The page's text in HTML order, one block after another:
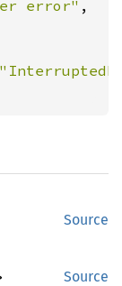
error" ,
Source
Source